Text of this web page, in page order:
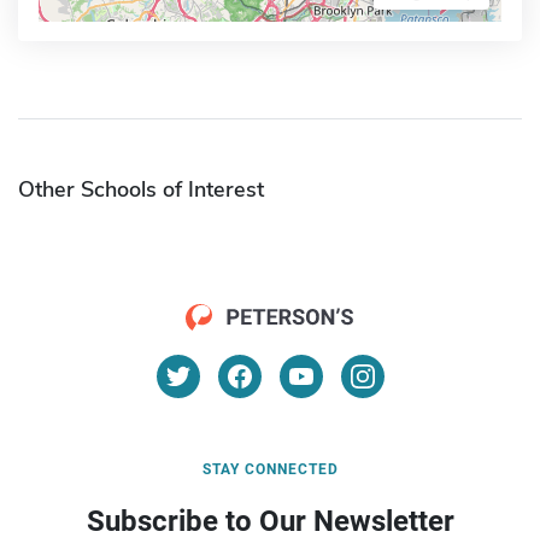
Other Schools of Interest
STAY CONNECTED
Subscribe to Our Newsletter